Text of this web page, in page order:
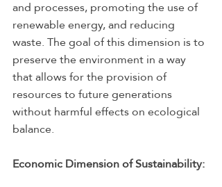
and processes, promoting the use of
renewable energy, and reducing
waste. The goal of this dimension is to
preserve the environment in a way
that allows for the provision of
resources to future generations
without harmful effects on ecological
balance.
Economic Dimension of Sustainability: